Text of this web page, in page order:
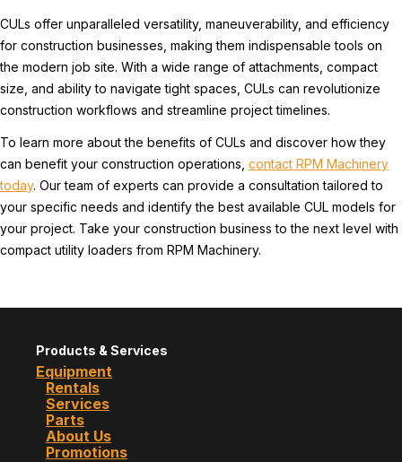
CULs offer unparalleled versatility, maneuverability, and efficiency
for construction businesses, making them indispensable tools on
the modern job site. With a wide range of attachments, compact
size, and ability to navigate tight spaces, CULs can revolutionize
construction workflows and streamline project timelines.
To learn more about the benefits of CULs and discover how they
can benefit your construction operations, contact RPM Machinery
today. Our team of experts can provide a consultation tailored to
your specific needs and identify the best available CUL models for
your project. Take your construction business to the next level with
compact utility loaders from RPM Machinery.
Products & Services
Equipment
Rentals
Services
Parts
About Us
Promotions